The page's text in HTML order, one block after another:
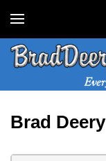
Brad